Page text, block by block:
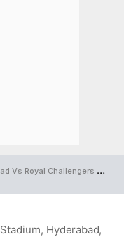
Challengers Bengaluru Full Scorecard
Hyderabad,